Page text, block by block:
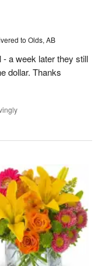
to Olds, AB
a week later they still
dollar. Thanks